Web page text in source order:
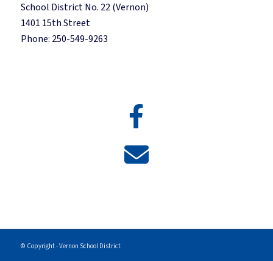
School District No. 22 (Vernon)
1401 15th Street
Phone: 250-549-9263
© Copyright - Vernon School District